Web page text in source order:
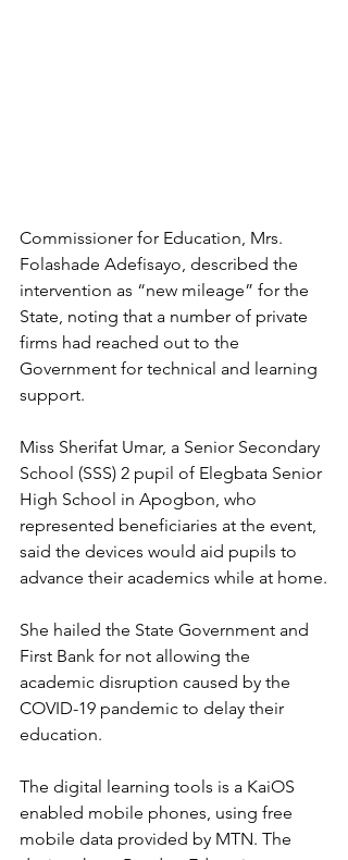
Commissioner for Education, Mrs.
Folashade Adefisayo, described the
intervention as “new mileage” for the
State, noting that a number of private
firms had reached out to the
Government for technical and learning
support.
Miss Sherifat Umar, a Senior Secondary
School (SSS) 2 pupil of Elegbata Senior
High School in Apogbon, who
represented beneficiaries at the event,
said the devices would aid pupils to
advance their academics while at home.
She hailed the State Government and
First Bank for not allowing the
academic disruption caused by the
COVID-19 pandemic to delay their
education.
The digital learning tools is a KaiOS
enabled mobile phones, using free
mobile data provided by MTN. The